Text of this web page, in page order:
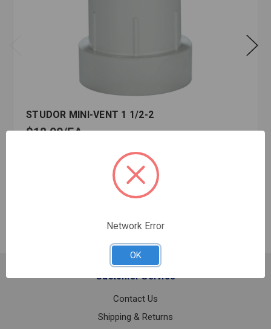
STUDOR MINI-VENT 1 1/2-2
$18.99 EA
Customer Service
Contact Us
Shipping & Returns
Network Error
OK